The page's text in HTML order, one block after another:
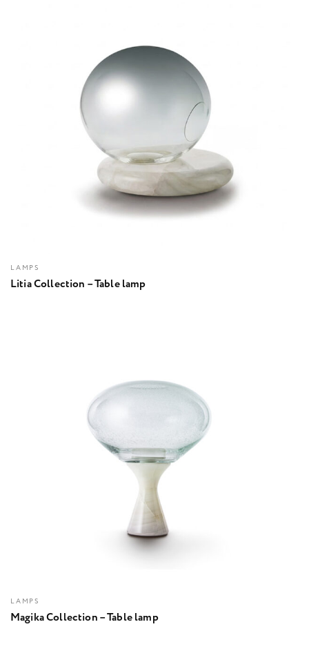
LAMPS
Litia Collection – Table lamp
LAMPS
Magika Collection – Table lamp